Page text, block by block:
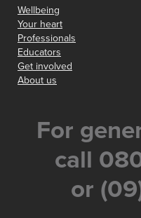
Wellbeing
Your heart
Professionals
Educators
Get involved
About us
For
call
or